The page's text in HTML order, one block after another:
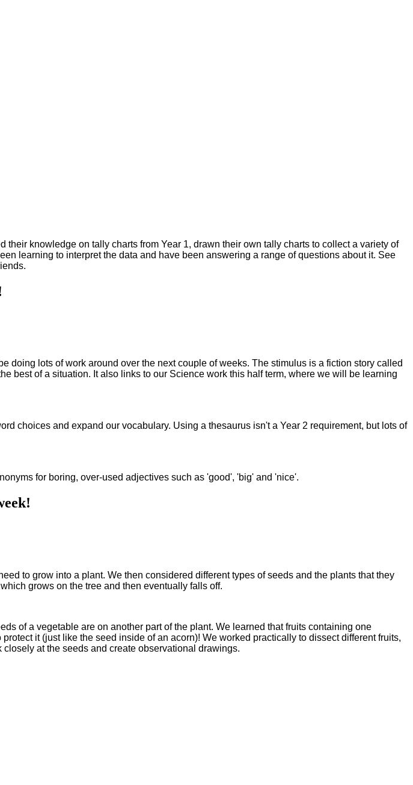
knowledge on tally charts from Year 1, drawn their own tally charts to collect a variety of
learning to interpret the data and have been answering a range of questions about it. See
doing lots of work around over the next couple of weeks. The stimulus is a fiction story called
best of a situation. It also links to our Science work this half term, where we will be learning
choices and expand our vocabulary. Using a thesaurus isn't a Year 2 requirement, but lots of
for boring, over-used adjectives such as 'good', 'big' and 'nice'.
to grow into a plant. We then considered different types of seeds and the plants that they
grows on the tree and then eventually falls off.
of a vegetable are on another part of the plant. We learned that fruits containing one
it (just like the seed inside of an acorn)! We worked practically to dissect different fruits,
at the seeds and create observational drawings.